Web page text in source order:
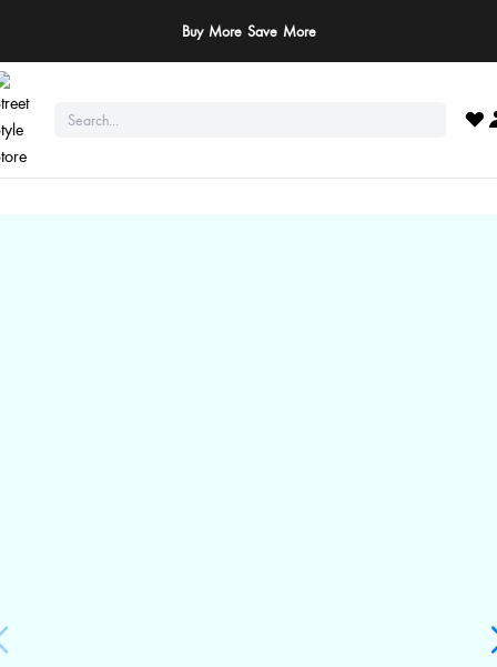
Safe: We never ask for payments via calls, SMS, or WhatsApp. Pay only
official website or app!